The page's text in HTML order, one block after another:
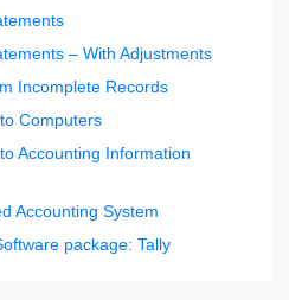
– With Adjustments
Incomplete Records
Computers
Accounting Information
Accounting System
package: Tally